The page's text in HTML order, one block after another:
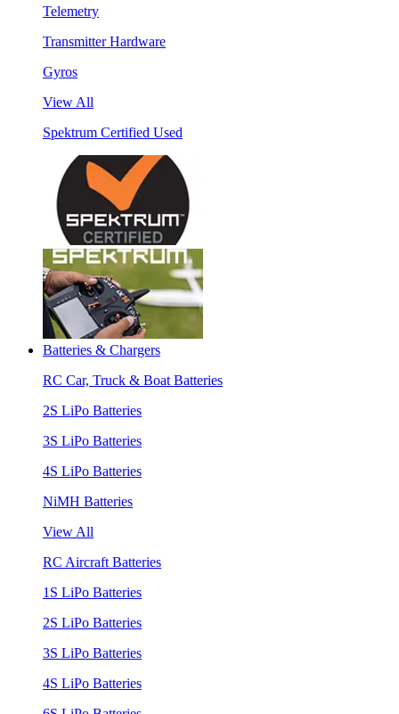
Telemetry
Transmitter Hardware
Gyros
View All
Spektrum Certified Used
Batteries & Chargers
RC Car, Truck & Boat Batteries
2S LiPo Batteries
3S LiPo Batteries
4S LiPo Batteries
NiMH Batteries
View All
RC Aircraft Batteries
1S LiPo Batteries
2S LiPo Batteries
3S LiPo Batteries
4S LiPo Batteries